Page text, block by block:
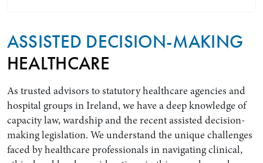
Search by Lawyer, Sector or Practice Area
ASSISTED DECISION-MAKING
HEALTHCARE
As trusted advisors to statutory healthcare agencies and
hospital groups in Ireland, we have a deep knowledge of
capacity law, wardship and the recent assisted decision-
making legislation. We understand the unique challenges
faced by healthcare professionals in navigating clinical,